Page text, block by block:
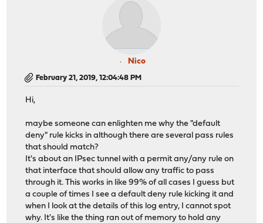
Nico
February 21, 2019, 12:04:48 PM
Hi,
maybe someone can enlighten me why the "default
deny" rule kicks in although there are several pass rules
that should match?
It's about an IPsec tunnel with a permit any/any rule on
that interface that should allow any traffic to pass
through it. This works in like 99% of all cases I guess but
a couple of times I see a default deny rule kicking it and
when I look at the details of this log entry, I cannot spot
why. It's like the thing ran out of memory to hold any